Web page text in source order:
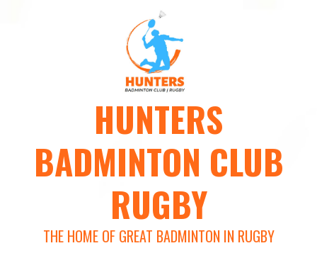
HUNTERS
BADMINTON CLUB
RUGBY
THE HOME OF GREAT BADMINTON IN RUGBY